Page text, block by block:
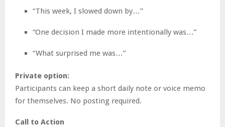
“This week, I slowed down by…”
“One decision I made more intentionally was…”
“What surprised me was…”
Private option:
Participants can keep a short daily note or voice memo
for themselves. No posting required.
Call to Action